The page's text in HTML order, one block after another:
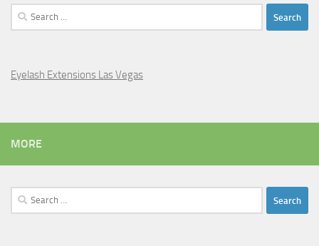
Search
for:
Eyelash Extensions Las Vegas
MORE
Search
for: